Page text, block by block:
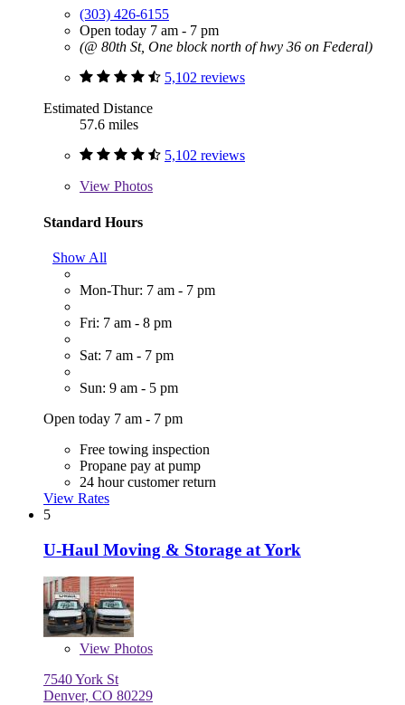
(303) 426-6155
Open today 7 am - 7 pm
(@ 80th St, One block north of hwy 36 on Federal)
5,102 reviews
Estimated Distance
57.6 miles
5,102 reviews
View Photos
Standard Hours
Show All
Mon-Thur: 7 am - 7 pm
Fri: 7 am - 8 pm
Sat: 7 am - 7 pm
Sun: 9 am - 5 pm
Open today 7 am - 7 pm
Free towing inspection
Propane pay at pump
24 hour customer return
View Rates
5
U-Haul Moving & Storage at York
View Photos
7540 York St
Denver, CO 80229